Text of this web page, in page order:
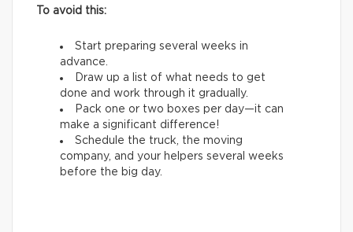
To avoid this:
Start preparing several weeks in
advance.
Draw up a list of what needs to get
done and work through it gradually.
Pack one or two boxes per day—it can
make a significant difference!
Schedule the truck, the moving
company, and your helpers several weeks
before the big day.